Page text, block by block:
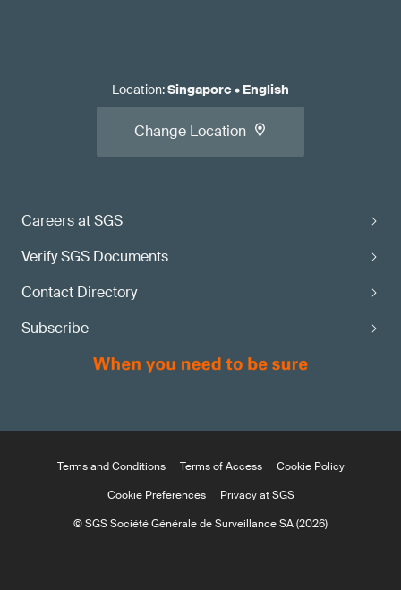
Careers at SGS
Verify SGS Documents
Contact Directory
Subscribe
Location:Singapore• English
Change Location
Terms and Conditions Terms of Access
Cookie Policy
Cookie Preferences
Privacy at SGS
© SGS Société Générale de Surveillance SA (2026)